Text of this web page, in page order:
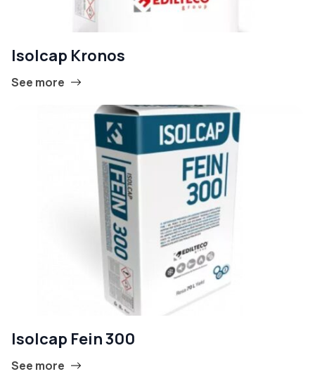
Isolcap Kronos
See more
Isolcap Fein 300
See more